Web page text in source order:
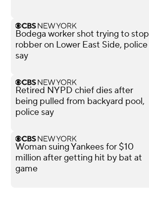
Bodega worker shot trying to stop
robber on Lower East Side, police
say
Retired NYPD chief dies after
being pulled from backyard pool,
police say
Woman suing Yankees for $10
million after getting hit by bat at
game